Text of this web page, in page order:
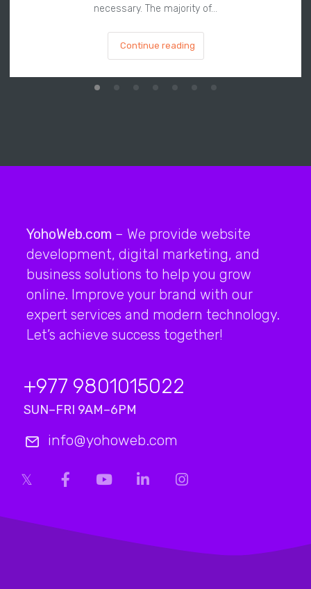
necessary. The majority of…
Continue reading
YohoWeb.com – We provide website
development, digital marketing, and
business solutions to help you grow
online. Improve your brand with our
expert services and modern technology.
Let’s achieve success together!
+977 9801015022
SUN–FRI 9AM–6PM
info@yohoweb.com